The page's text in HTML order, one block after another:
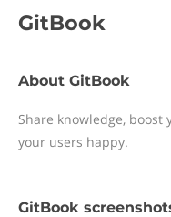
GitBook
About GitBook
Share knowledge,
your users happy.
GitBook